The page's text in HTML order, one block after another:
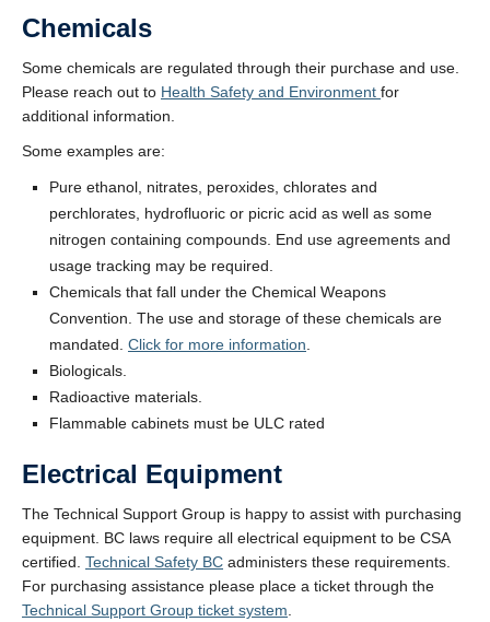
Chemicals
Some chemicals are regulated through their purchase and use.
Please reach out to Health Safety and Environment for
additional information.
Some examples are:
Pure ethanol, nitrates, peroxides, chlorates and
perchlorates, hydrofluoric or picric acid as well as some
nitrogen containing compounds. End use agreements and
usage tracking may be required.
Chemicals that fall under the Chemical Weapons
Convention. The use and storage of these chemicals are
mandated. Click for more information
Biologicals.
Radioactive materials.
Flammable cabinets must be ULC rated
Electrical Equipment
The Technical Support Group is happy to assist with purchasing
equipment. BC laws require all electrical equipment to be CSA
certified. Technical Safety BC administers these requirements.
For purchasing assistance please place a ticket through the
Technical Support Group ticket system